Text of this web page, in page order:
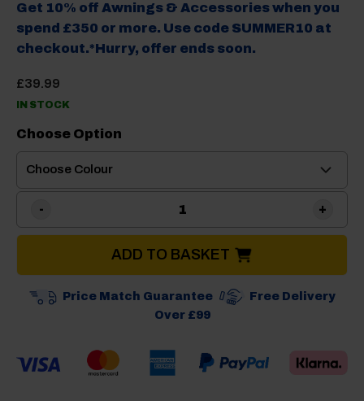
Get 10% off Awnings & Accessories when you
spend £350 or more. Use code SUMMER10 at
checkout.*Hurry, offer ends soon.
£39.99
IN STOCK
Choose Option
Camptech Estella Light Up
ADD TO BASKET
Price Match Guarantee
Free Delivery
Over £99